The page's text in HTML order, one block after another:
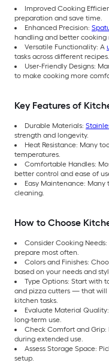
Improved Cooking
preparation and save time.
Enhanced Precision:
handling and better cooking
Versatile Functionality: A
tasks across different recipes.
User-Friendly Designs:
to make cooking more
Key Features of
Durable Materials:
strength and longevity.
Heat Resistance: Many
temperatures.
Comfortable Handles:
better control and ease of
Easy Maintenance: Many
cleaning.
How to Choose
Consider Cooking
prepare most often.
Colors and Finishes:
based on your needs and
Type Options: Start with
and pizza cutters — that will
kitchen tasks.
Evaluate Material
long-term use.
Check Comfort and
during extended use.
Assess Storage Space:
setup.